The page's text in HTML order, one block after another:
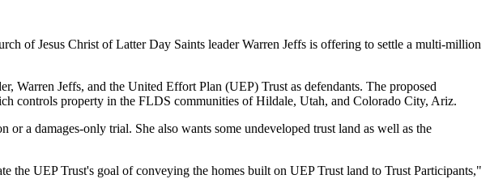
of Jesus Christ of Latter Day Saints leader Warren Jeffs is offering to settle a multi-million
Warren Jeffs, and the United Effort Plan (UEP) Trust as defendants. The proposed
controls property in the FLDS communities of Hildale, Utah, and Colorado City, Ariz.
a damages-only trial. She also wants some undeveloped trust land as well as the
UEP Trust's goal of conveying the homes built on UEP Trust land to Trust Participants,"